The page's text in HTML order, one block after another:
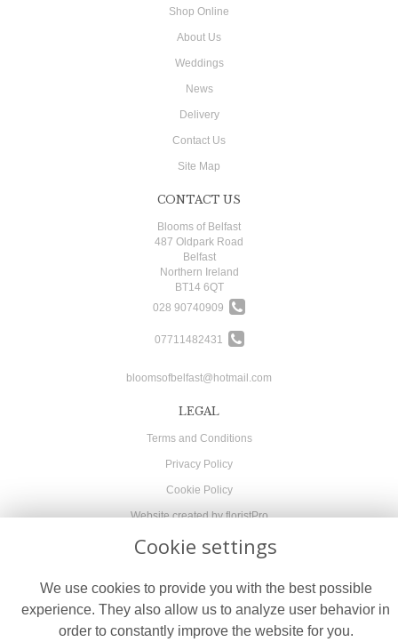
Shop Online
About Us
Weddings
News
Delivery
Contact Us
Site Map
CONTACT US
Blooms of Belfast
487 Oldpark Road
Belfast
Northern Ireland
BT14 6QT
028 90740909
07711482431
bloomsofbelfast@hotmail.com
LEGAL
Terms and Conditions
Privacy Policy
Cookie Policy
Website created byfloristPro
© Blooms of Belfast
Cookie settings
We use cookies to provide you with the best possible
experience. They also allow us to analyze user behavior in
order to constantly improve the website for you.